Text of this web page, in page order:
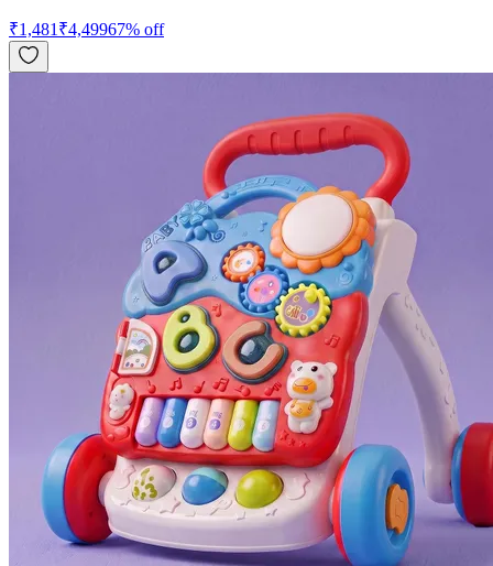
₹1,481 ₹4,49967% off